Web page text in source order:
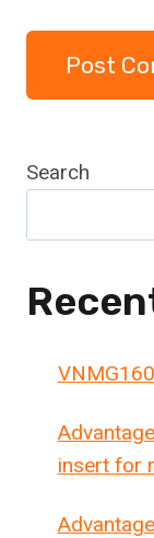
Search
insert for